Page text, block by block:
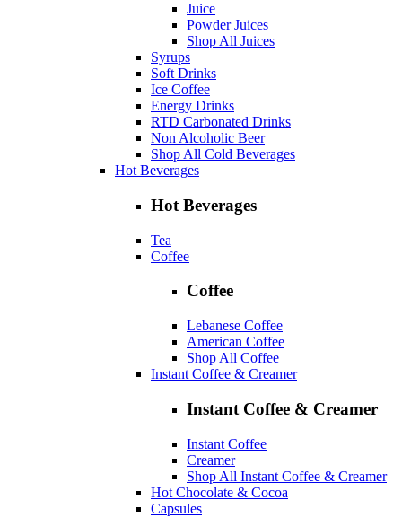
Juice
Powder Juices
Shop All Juices
Syrups
Soft Drinks
Ice Coffee
Energy Drinks
RTD Carbonated Drinks
Non Alcoholic Beer
Shop All Cold Beverages
Hot Beverages
Hot Beverages
Tea
Coffee
Coffee
Lebanese Coffee
American Coffee
Shop All Coffee
Instant Coffee & Creamer
Instant Coffee & Creamer
Instant Coffee
Creamer
Shop All Instant Coffee & Creamer
Hot Chocolate & Cocoa
Capsules